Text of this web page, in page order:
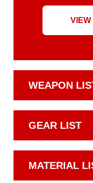
VIEW
WEAPON
GEAR LIST
MATERIAL